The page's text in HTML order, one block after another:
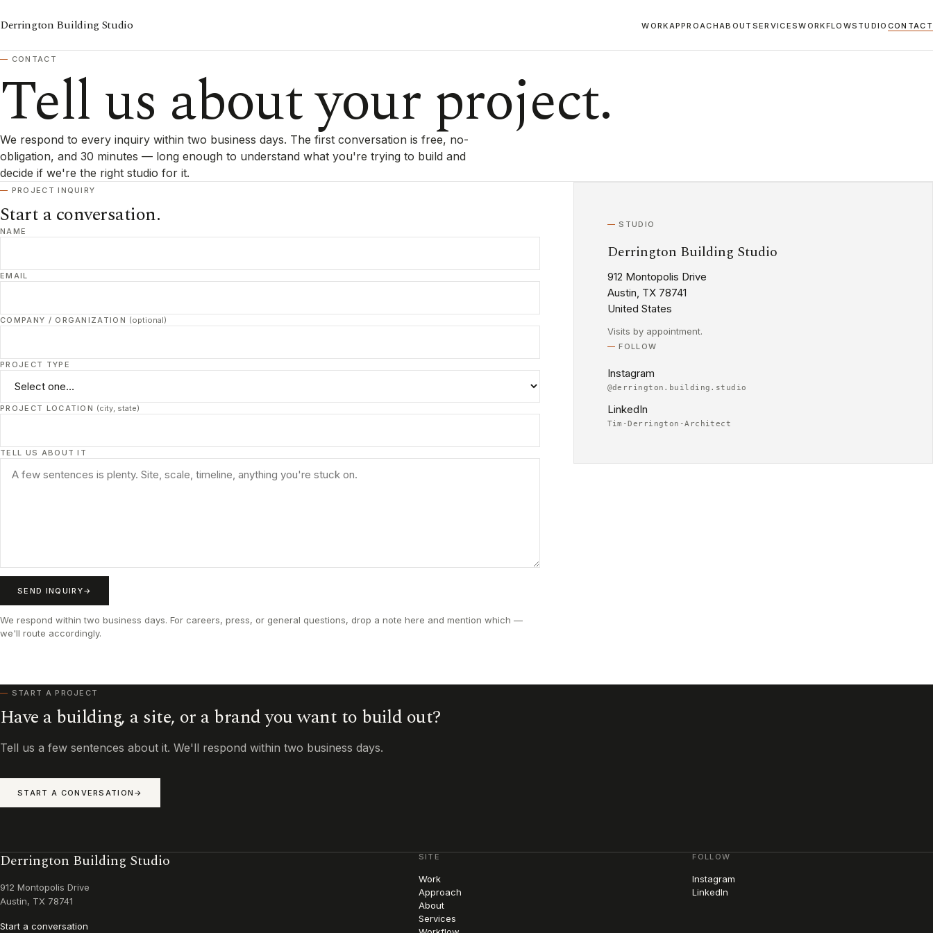
Derrington Building Studio WORKAPPROACHABOUT SERVICESWORKFLOWSTUDIO CONTACT
CONTACT
Tell us about your project.
We respond to every inquiry within two business days. The first conversation is free, no-
obligation, and 30 minutes — long enough to understand what you're trying to build and
decide if we're the right studio for it.
PROJECT INQUIRY
Start a conversation.
NAME
EMAIL
COMPANY / ORGANIZATION (optional)
PROJECT TYPE
PROJECT LOCATION (city, state)
TELL US ABOUT IT
SEND INQUIRY
We respond within two business days. For careers, press, or general questions, drop a note here and mention which —
we'll route accordingly.
STUDIO
Derrington Building Studio
912 Montopolis Drive
Austin, TX 78741
United States
Visits by appointment.
FOLLOW
Instagram
@derrington.building.studio
LinkedIn
Tim-Derrington-Architect
START A PROJECT
Have a building, a site, or a brand you want to build out?
Tell us a few sentences about it. We'll respond within two business days.
START A CONVERSATION
Derrington Building Studio
912 Montopolis Drive
Austin, TX 78741
Start a conversation
SITE
Work
Approach
About
Services
FOLLOW
Instagram
LinkedIn